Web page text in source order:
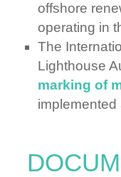
offshore
operating in
The
Lighthouse
marking of
implemented